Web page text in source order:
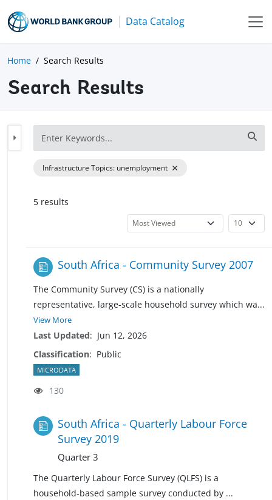
Data Catalog
Home Search Results
Search Results
Infrastructure Topics: unemployment
5 results
South Africa - Community Survey 2007
The Community Survey (CS) is a nationally
representative, large-scale household survey which wa...
View More
Last Updated: Jun 12, 2026
Classification: Public
MICRODATA
130
South Africa - Quarterly Labour Force
Survey 2019
Quarter 3
The Quarterly Labour Force Survey (QLFS) is a
household-based sample survey conducted by ...